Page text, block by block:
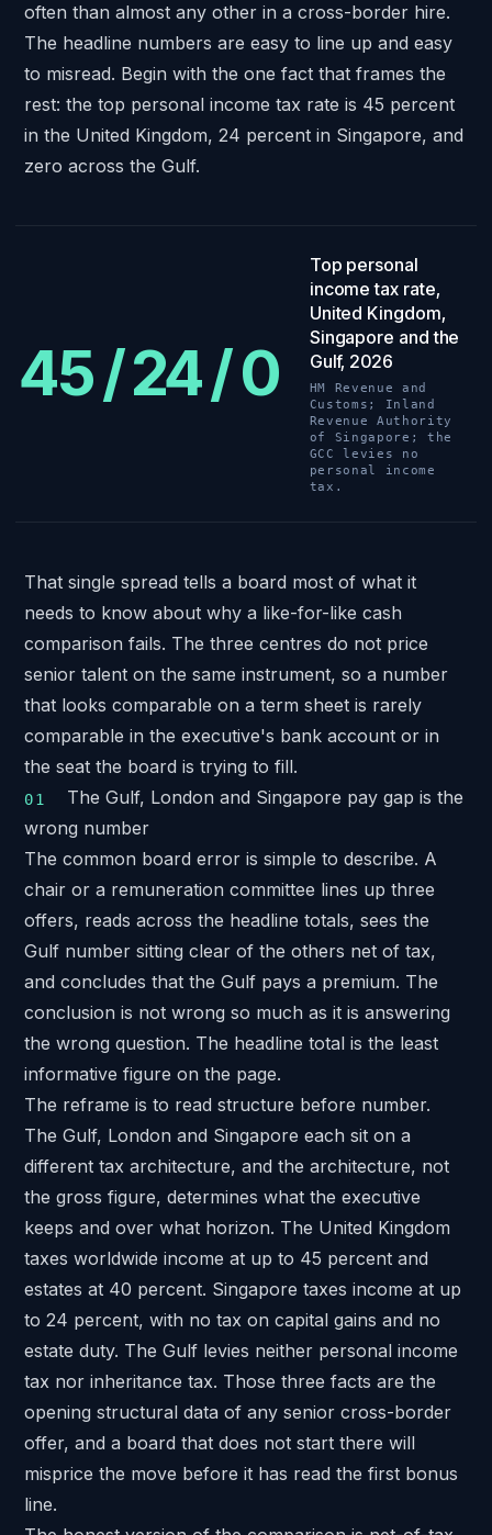
often than almost any other in a cross-border hire.
The headline numbers are easy to line up and easy
to misread. Begin with the one fact that frames the
rest: the top personal income tax rate is 45 percent
in the United Kingdom, 24 percent in Singapore, and
zero across the Gulf.
45 / 24 / 0
45 / 24 / 0.
Top personal
income tax rate,
United Kingdom,
Singapore and the
Gulf, 2026
HM Revenue and
Customs; Inland
Revenue Authority
of Singapore; the
GCC levies no
personal income
tax.
That single spread tells a board most of what it
needs to know about why a like-for-like cash
comparison fails. The three centres do not price
senior talent on the same instrument, so a number
that looks comparable on a term sheet is rarely
comparable in the executive's bank account or in
the seat the board is trying to fill.
The Gulf, London and Singapore pay gap is the
wrong number
The common board error is simple to describe. A
chair or a remuneration committee lines up three
offers, reads across the headline totals, sees the
Gulf number sitting clear of the others net of tax,
and concludes that the Gulf pays a premium. The
conclusion is not wrong so much as it is answering
the wrong question. The headline total is the least
informative figure on the page.
The reframe is to read structure before number.
The Gulf, London and Singapore each sit on a
different tax architecture, and the architecture, not
the gross figure, determines what the executive
keeps and over what horizon. The United Kingdom
taxes worldwide income at up to 45 percent and
estates at 40 percent. Singapore taxes income at up
to 24 percent, with no tax on capital gains and no
estate duty. The Gulf levies neither personal income
tax nor inheritance tax. Those three facts are the
opening structural data of any senior cross-border
offer, and a board that does not start there will
misprice the move before it has read the first bonus
line.